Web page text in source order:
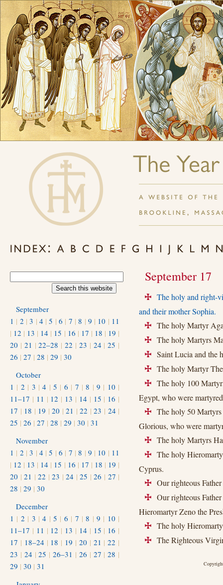
September 17
+
The holy and right-
and their mother Sophia.
+ The holy Martyr
+ The holy Martyrs
+ Saint Lucia and the
+ The holy Martyr
+
The holy 100
Egypt, who were
+
The holy 50 Martyrs
Glorious, who were
+ The holy Martyrs
+
The holy
Cyprus.
+ Our righteous
+
Our righteous
Hieromartyr Zeno the
+ The holy
+ The Righteous
September
1 | 2 |3 | 4 |5 |6 | 7 |8 | 9 | 10 | 11
| 12 | 13 | 14 | 15 | 16 | 17 | 18 | 19 |
20 | 21 |22–28 |22 | 23 | 24 |25 |
26 | 27 | 28 | 29 | 30
October
1 | 2 | 3 |4 | 5 | 6 | 7 |8 | 9 | 10 |
11–17 | 11 | 12 | 13 | 14 | 15 | 16 |
17 | 18 | 19 |20 |21 |22 |23 | 24 |
25 | 26 | 27 | 28 | 29 | 30 | 31
November
1 | 2 |3 | 4 |5 |6 | 7 |8 | 9 | 10 | 11
| 12 | 13 | 14 | 15 | 16 | 17 | 18 | 19 |
20 |21 |22 |23 |24 |25 |26 | 27 |
28 | 29 | 30
December
1 | 2 | 3 |4 | 5 | 6 | 7 |8 | 9 | 10 |
11–17 | 11 | 12 | 13 | 14 | 15 | 16 |
17 | 18–24 | 18 | 19 | 20 | 21 |22 |
23 | 24 |25 |26–31 | 26 | 27 |28 |
29 | 30 | 31